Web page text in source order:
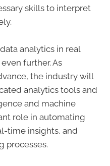
skills to interpret
analytics in real
further. As
the industry will
analytics tools and
and machine
role in automating
time insights, and
processes.